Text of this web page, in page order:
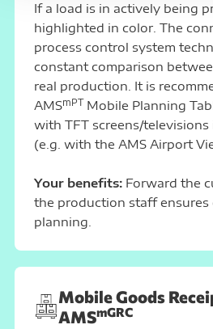
If a load is in actively being
highlighted in color. The
process control system
constant comparison
real production. It is
AMSmPT Mobile Planning
with TFT screens/
(e.g. with the AMS Airport
Your benefits:Forward the
the production staff ensures
planning.
Mobile Goods
AMSmGRC